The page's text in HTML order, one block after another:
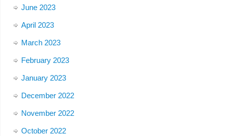
June 2023
April 2023
March 2023
February 2023
January 2023
December 2022
November 2022
October 2022